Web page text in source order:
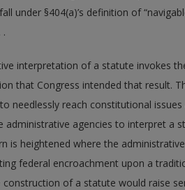
under §404(a)’s definition of
.
interpretation of a statute invokes
that Congress intended that result.
needlessly reach constitutional
administrative agencies to interpret a
is heightened where the
federal encroachment upon a
construction of a statute would raise